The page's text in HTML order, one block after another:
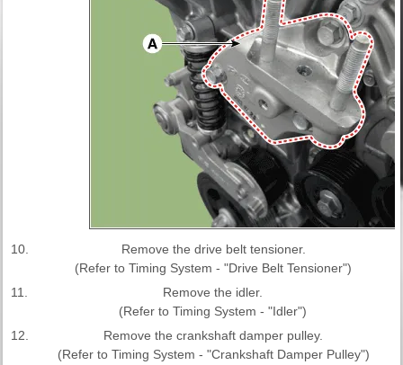
10.
Remove the drive belt tensioner.
(Refer to Timing System - "Drive Belt Tensioner")
11.
Remove the idler.
(Refer to Timing System - "Idler")
12.
Remove the crankshaft damper pulley.
(Refer to Timing System - "Crankshaft Damper Pulley")